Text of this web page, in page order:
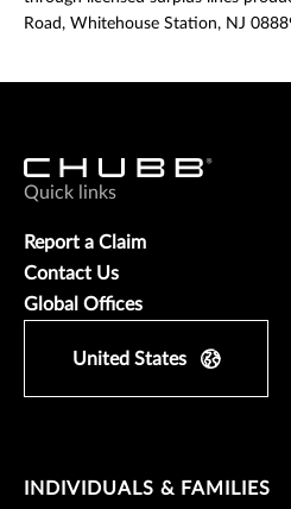
Road, Whitehouse Station, NJ
Quick links
Report a Claim
Contact Us
Global Offices
United States
INDIVIDUALS & FAMILIES